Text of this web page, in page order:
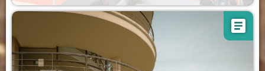
article